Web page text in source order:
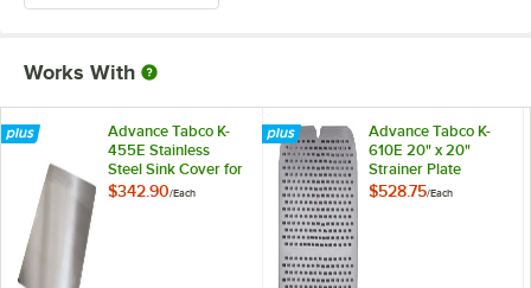
Works With
Advance Tabco K-
455E Stainless
Steel Sink Cover for
20" x 20"
$342.90/Each
Advance Tabco K-
610E 20" x 20"
Strainer Plate
$528.75/Each